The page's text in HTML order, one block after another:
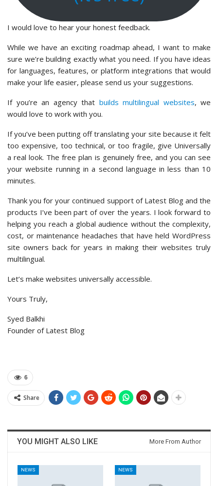
I would love to hear your honest feedback.
While we have an exciting roadmap ahead, I want to make
sure we’re building exactly what you need. If you have ideas
for languages, features, or platform integrations that would
make your life easier, please send us your suggestions.
If you’re an agency that builds multilingual websites, we
would love to work with you.
If you’ve been putting off translating your site because it felt
too expensive, too technical, or too fragile, give Universally
a real look. The free plan is genuinely free, and you can see
your website running in a second language in less than 10
minutes.
Thank you for your continued support of Latest Blog and the
products I’ve been part of over the years. I look forward to
helping you reach a global audience without the complexity,
cost, or maintenance headaches that have held WordPress
site owners back for years in making their websites truly
multilingual.
Let’s make websites universally accessible.
Yours Truly,
Syed Balkhi
Founder of Latest Blog
6
Share
YOU MIGHT ALSO LIKE More From Author
NEWS NEWS